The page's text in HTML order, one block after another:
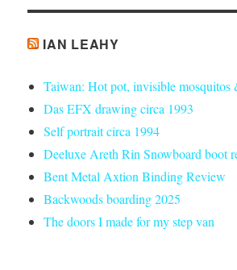
IAN LEAHY
Taiwan: Hot pot, invisible mosquitos
Das EFX drawing circa 1993
Self portrait circa 1994
Deeluxe Areth Rin Snowboard boot
Bent Metal Axtion Binding Review
Backwoods boarding 2025
The doors I made for my step van